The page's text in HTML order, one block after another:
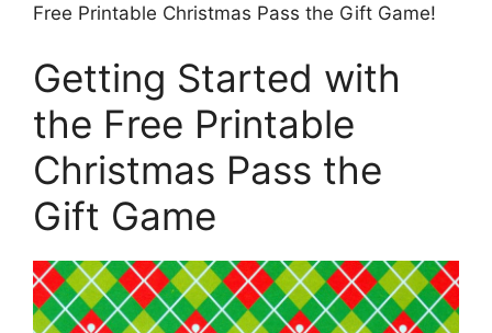
Free Printable Christmas Pass the Gift Game!
Getting Started with
the Free Printable
Christmas Pass the
Gift Game